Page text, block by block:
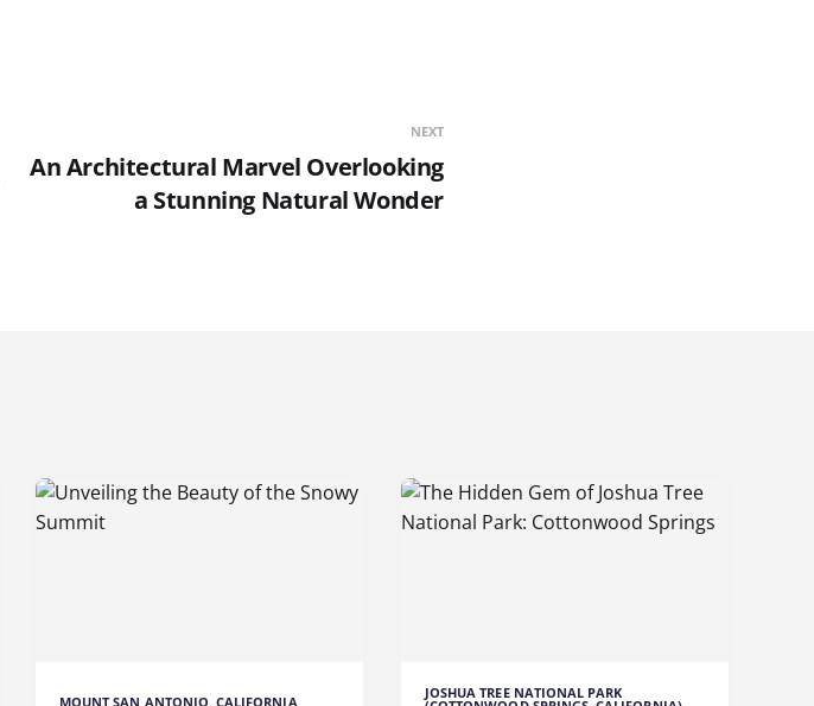
NEXT
An Architectural Marvel Overlooking
a Stunning Natural Wonder
MOUNT SAN ANTONIO, CALIFORNIA
JOSHUA TREE NATIONAL PARK